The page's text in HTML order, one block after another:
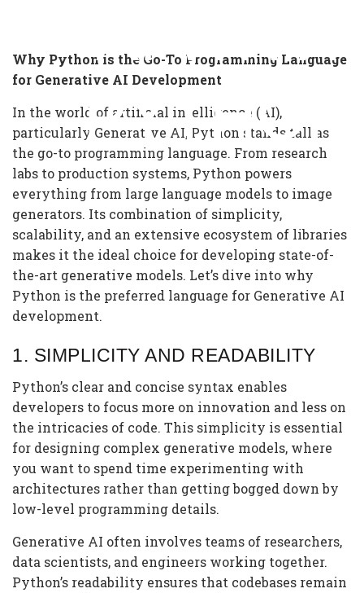
AI WITH
PYTHON
Why Python is the Go-To Programming Language
for Generative AI Development
In the world of artificial intelligence (AI),
particularly Generative AI, Python stands tall as
the go-to programming language. From research
labs to production systems, Python powers
everything from large language models to image
generators. Its combination of simplicity,
scalability, and an extensive ecosystem of libraries
makes it the ideal choice for developing state-of-
the-art generative models. Let’s dive into why
Python is the preferred language for Generative AI
development.
1. SIMPLICITY AND READABILITY
Python’s clear and concise syntax enables
developers to focus more on innovation and less on
the intricacies of code. This simplicity is essential
for designing complex generative models, where
you want to spend time experimenting with
architectures rather than getting bogged down by
low-level programming details.
Generative AI often involves teams of researchers,
data scientists, and engineers working together.
Python’s readability ensures that codebases remain